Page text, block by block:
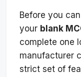
Before you
your blank
complete one
manufacturer
strict set of